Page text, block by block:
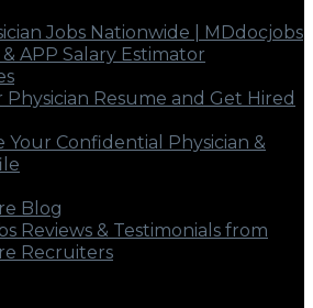
Jobs Nationwide | MDdocjobs
& APP Salary Estimator
Physician Resume and Get Hired
Your Confidential Physician &
Blog
Reviews & Testimonials from
Recruiters